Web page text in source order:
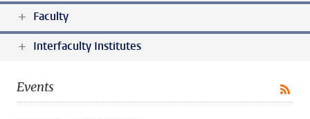
Faculty
Interfaculty Institutes
Events